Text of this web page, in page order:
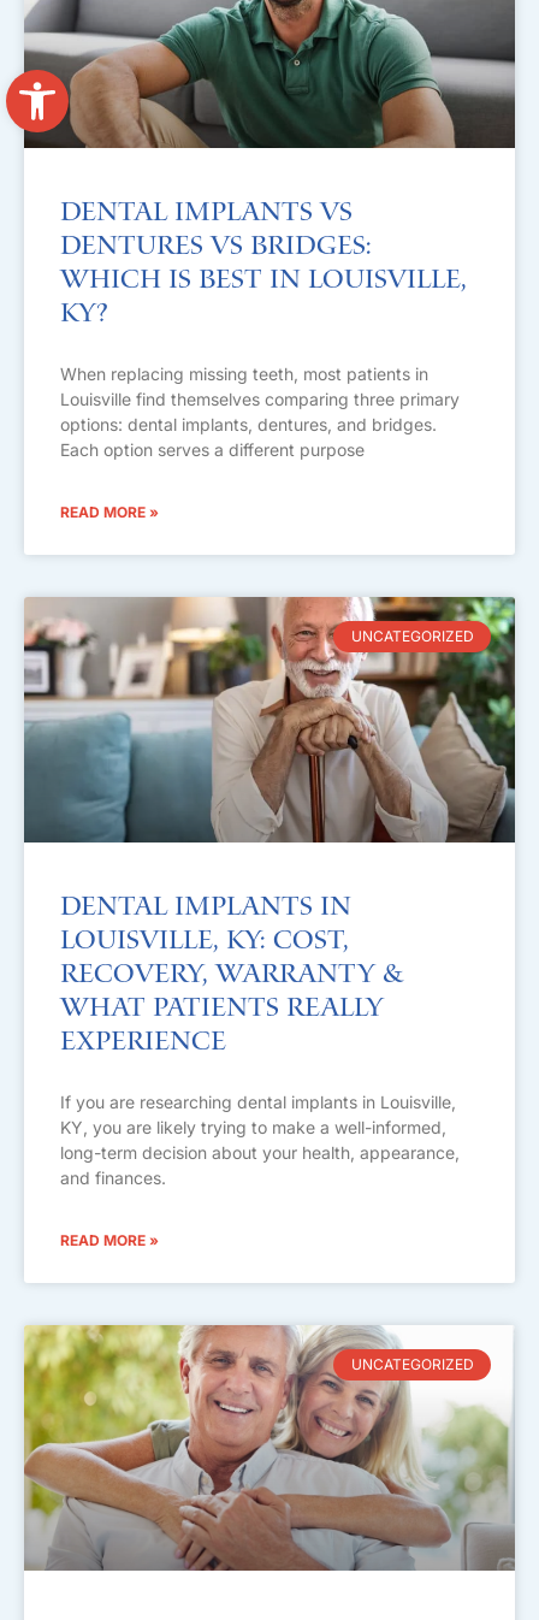
Open toolbar
Dental Implants vs
Dentures vs Bridges:
Which Is Best in Louisville,
KY?
When replacing missing teeth, most patients in
Louisville find themselves comparing three primary
options: dental implants, dentures, and bridges.
Each option serves a different purpose
READ MORE »
UNCATEGORIZED
Dental Implants in
Louisville, KY: Cost,
Recovery, Warranty &
What Patients Really
Experience
If you are researching dental implants in Louisville,
KY, you are likely trying to make a well-informed,
long-term decision about your health, appearance,
and finances.
READ MORE »
UNCATEGORIZED